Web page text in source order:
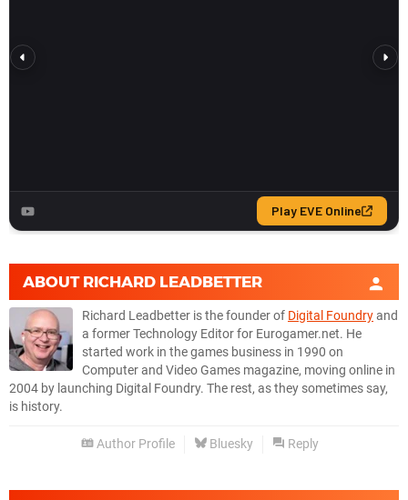
ABOUT RICHARD LEADBETTER
Richard Leadbetter is the founder of Digital Foundryand
a former Technology Editor for Eurogamer.net. He
started work in the games business in 1990 on
Computer and Video Games magazine, moving online in
2004 by launching Digital Foundry. The rest, as they sometimes say,
is history.
Author Profile Bluesky Reply